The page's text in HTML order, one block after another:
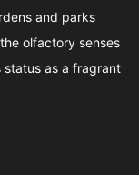
and parks
olfactory senses
status as a fragrant